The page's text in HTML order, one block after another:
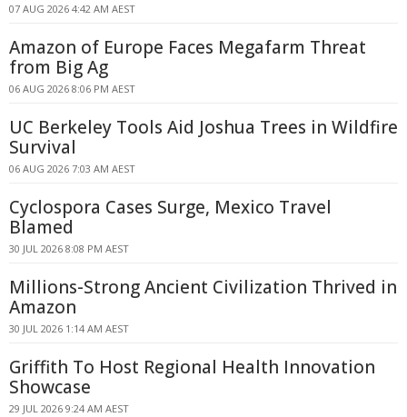
07 AUG 2026 4:42 AM AEST
Amazon of Europe Faces Megafarm Threat
from Big Ag
06 AUG 2026 8:06 PM AEST
UC Berkeley Tools Aid Joshua Trees in Wildfire
Survival
06 AUG 2026 7:03 AM AEST
Cyclospora Cases Surge, Mexico Travel
Blamed
30 JUL 2026 8:08 PM AEST
Millions-Strong Ancient Civilization Thrived in
Amazon
30 JUL 2026 1:14 AM AEST
Griffith To Host Regional Health Innovation
Showcase
29 JUL 2026 9:24 AM AEST